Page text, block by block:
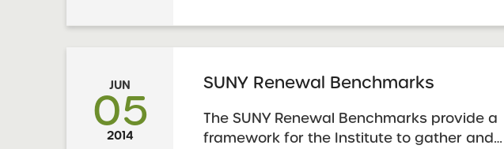
Report using the progress report template.
Schools must also use the data correction
JUN
05
2014
SUNY Renewal Benchmarks
The SUNY Renewal Benchmarks provide a
framework for the Institute to gather and